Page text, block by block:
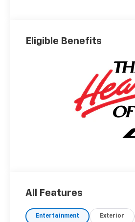
Eligible Benefits
All Features
Entertainment Exterior